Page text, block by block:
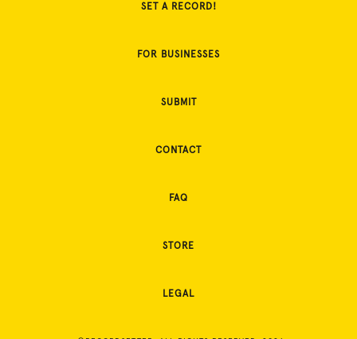
SET A RECORD!
FOR BUSINESSES
SUBMIT
CONTACT
FAQ
STORE
LEGAL